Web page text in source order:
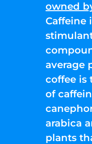
owned
Caffeine
average
coffee is
of
arabica
plants